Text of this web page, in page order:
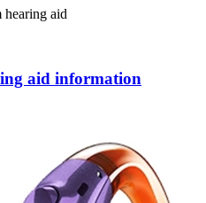
aid
aid information